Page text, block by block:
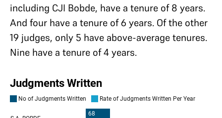
including CJI Bobde, have a tenure of 8 years.
And four have a tenure of 6 years. Of the other
19 judges, only 5 have above-average tenures.
Nine have a tenure of 4 years.